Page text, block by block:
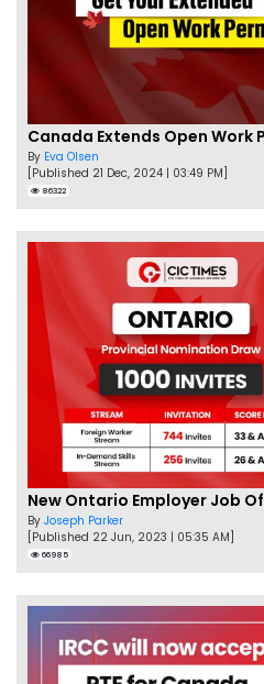
By Eva Olsen
[Published 21 Dec, 2024 | 03:49 PM]
86322
By Joseph Parker
[Published 22 Jun, 2023 | 05:35 AM]
66985